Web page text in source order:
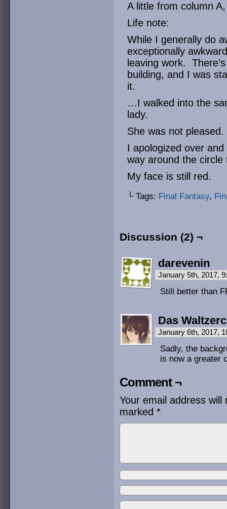
A little from column
Life note:
While I generally do
exceptionally
leaving work.
building, and I was
it.
…I walked into the
lady.
She was not pleased.
I apologized over
way around the
My face is still red.
└ Tags: Final Fantasy,
Discussion (2) ¬
darevenin
January 5th, 2017,
Still better than
Das
January 6th, 2017,
Sadly, the
is now a greater
Comment ¬
Your email address will
marked *